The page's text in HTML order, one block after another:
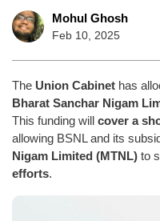
Mohul Ghosh
Feb 10, 2025
The Union Cabinet has
Bharat Sanchar Nigam
This funding will cover a
allowing BSNL and its
Nigam Limited (MTNL) to
efforts.